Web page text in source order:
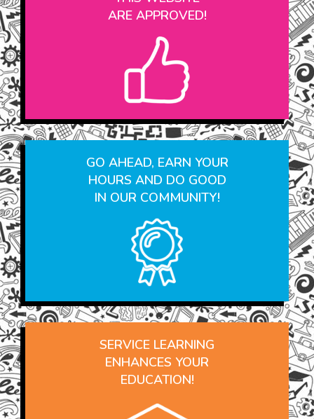
ALL PROJECTS IN
THIS WEBSITE
ARE APPROVED!
GO AHEAD, EARN YOUR
HOURS AND DO GOOD
IN OUR COMMUNITY!